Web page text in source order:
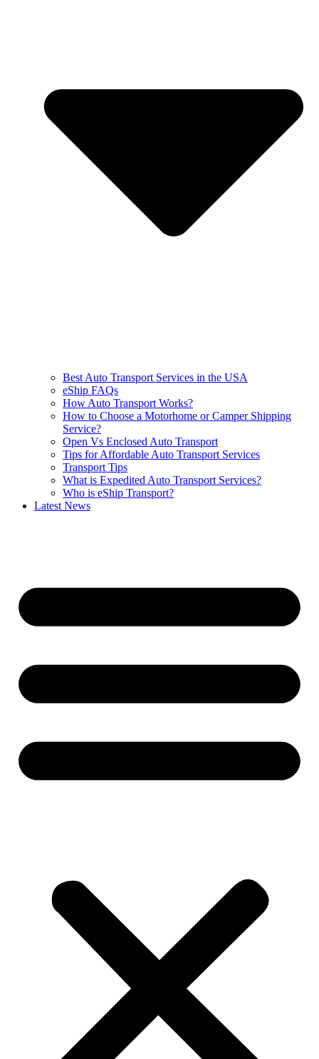
Best Auto Transport Services in the USA
eShip FAQs
How Auto Transport Works?
How to Choose a Motorhome or Camper Shipping
Service?
Open Vs Enclosed Auto Transport
Tips for Affordable Auto Transport Services
Transport Tips
What is Expedited Auto Transport Services?
Who is eShip Transport?
Latest News